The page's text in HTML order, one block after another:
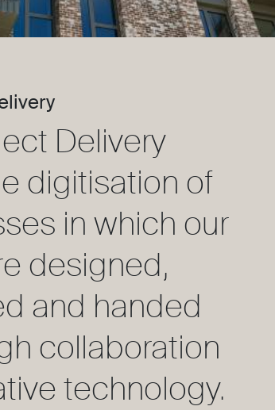
Delivery
digitisation of
in which our
designed,
and handed
collaboration
technology.